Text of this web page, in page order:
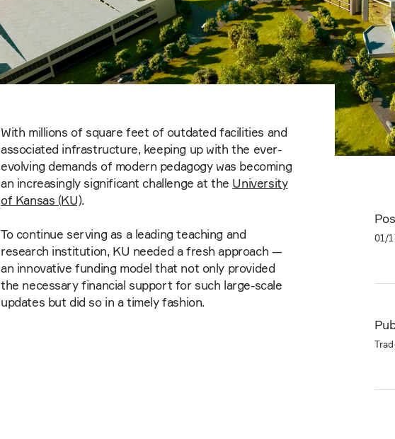
With millions of square feet of outdated facilities and
associated infrastructure, keeping up with the ever-
evolving demands of modern pedagogy was becoming
an increasingly significant challenge at the University
of Kansas (KU).
To continue serving as a leading teaching and
research institution, KU needed a fresh approach —
an innovative funding model that not only provided
the necessary financial support for such large-scale
updates but did so in a timely fashion.
01/